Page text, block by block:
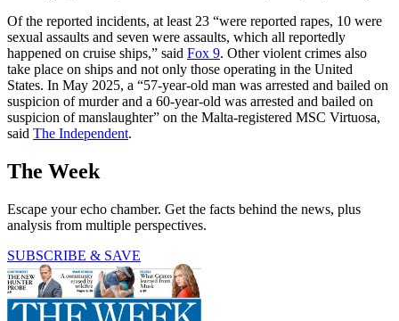
Of the reported incidents, at least 23 “were reported rapes, 10 were
sexual assaults and seven were assaults, which all reportedly
happened on cruise ships,” said Fox 9. Other violent crimes also
take place on ships and not only those operating in the United
States. In May 2025, a “57-year-old man was arrested and bailed on
suspicion of murder and a 60-year-old was arrested and bailed on
suspicion of manslaughter” on the Malta-registered MSC Virtuosa,
said The Independent.
The Week
Escape your echo chamber. Get the facts behind the news, plus
analysis from multiple perspectives.
SUBSCRIBE & SAVE